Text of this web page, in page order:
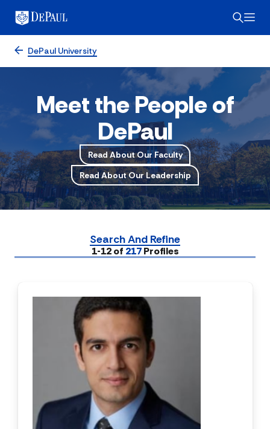
DePaul University
Meet the People of
DePaul
Read About Our Faculty
Read About Our Leadership
Submit
Search And Refine
1-12 of 217Profiles